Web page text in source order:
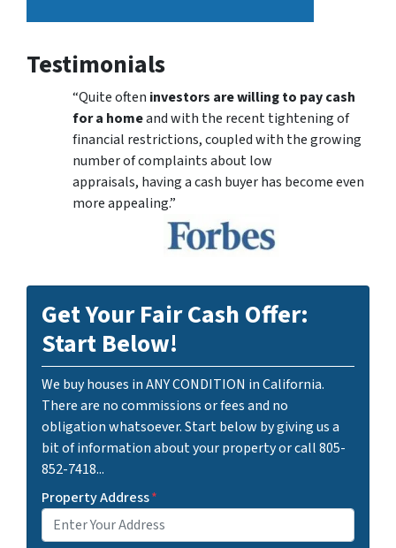
Testimonials
“Quite often investors are willing to pay cash
for a homeand with the recent tightening of
financial restrictions, coupled with the growing
number of complaints about low
appraisals, having a cash buyer has become even
more appealing.”
Get Your Fair Cash Offer:
Start Below!
We buy houses in ANY CONDITION in California.
There are no commissions or fees and no
obligation whatsoever. Start below by giving us a
bit of information about your property or call 805-
852-7418...
Property Address*